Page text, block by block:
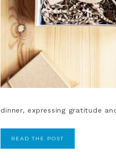
dinner, expressing gratitude
READ THE POST